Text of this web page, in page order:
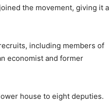
the movement, giving it a
including members of
economist and former
house to eight deputies.